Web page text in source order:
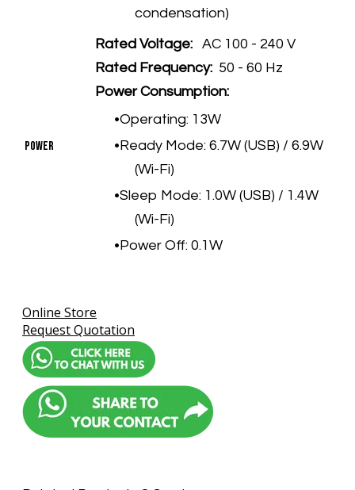
condensation)
​Power
Rated Voltage: AC 100 - 240 V
Rated Frequency: 50 - 60 Hz
Power Consumption:
Operating: 13W
Ready Mode: 6.7W (USB) / 6.9W
(Wi-Fi)
Sleep Mode: 1.0W (USB) / 1.4W
(Wi-Fi)
Power Off: 0.1W
Online Store
Request Quotation